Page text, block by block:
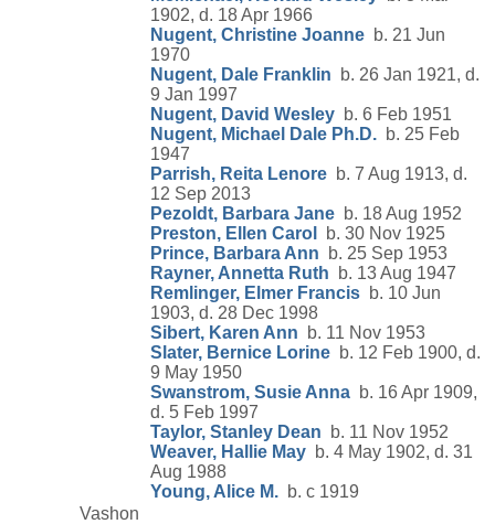
1902, d. 18 Apr 1966
Nugent, Christine Joanne b. 21 Jun
1970
Nugent, Dale Franklin b. 26 Jan 1921, d.
9 Jan 1997
Nugent, David Wesley b. 6 Feb 1951
Nugent, Michael Dale Ph.D. b. 25 Feb
1947
Parrish, Reita Lenore b. 7 Aug 1913, d.
12 Sep 2013
Pezoldt, Barbara Jane b. 18 Aug 1952
Preston, Ellen Carol
b. 30 Nov 1925
Prince, Barbara Ann b. 25 Sep 1953
Rayner, Annetta Ruth b. 13 Aug 1947
Remlinger, Elmer Francis b. 10 Jun
1903, d. 28 Dec 1998
Sibert, Karen Ann b. 11 Nov 1953
Slater, Bernice Lorine b. 12 Feb 1900, d.
9 May 1950
Swanstrom, Susie Anna b. 16 Apr 1909,
d. 5 Feb 1997
Taylor, Stanley Dean b. 11 Nov 1952
Weaver, Hallie May b. 4 May 1902, d. 31
Aug 1988
Young, Alice M. b. c 1919
Vashon